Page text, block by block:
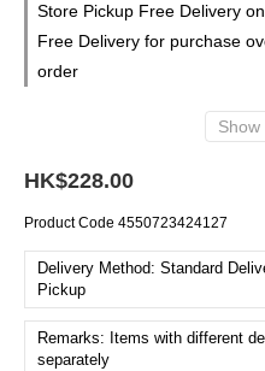
Store Pickup Free Delivery
Free Delivery for purchase
order
Show
HK$228.00
Product Code 4550723424127
Delivery Method: Standard
Pickup
Remarks: Items with different
separately